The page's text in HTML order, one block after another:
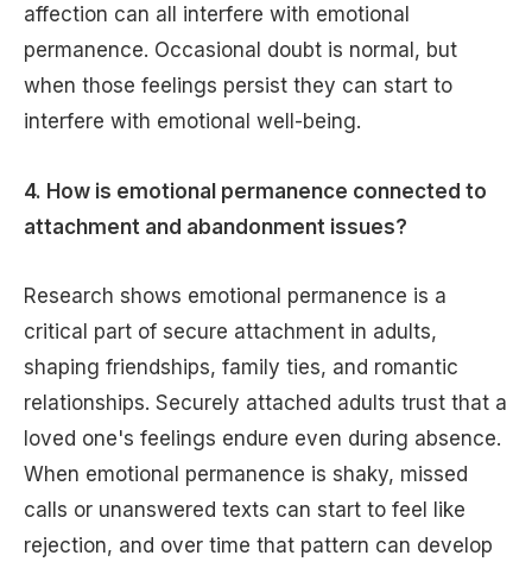
affection can all interfere with emotional
permanence. Occasional doubt is normal, but
when those feelings persist they can start to
interfere with emotional well-being.
4. How is emotional permanence connected to
attachment and abandonment issues?
Research shows emotional permanence is a
critical part of secure attachment in adults,
shaping friendships, family ties, and romantic
relationships. Securely attached adults trust that a
loved one's feelings endure even during absence.
When emotional permanence is shaky, missed
calls or unanswered texts can start to feel like
rejection, and over time that pattern can develop